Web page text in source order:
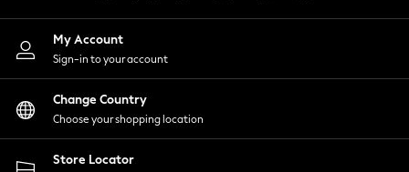
Nightwear
Shirts & Blouses
Shorts
Skirts
Suits & Tailoring
Sportswear
Swimwear
My Account
Sign-in to your account
Change Country
Choose your shopping location
Store Locator